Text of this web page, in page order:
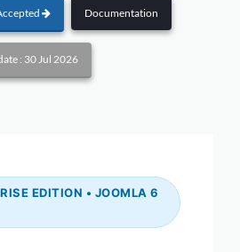
Documentation
: 30 Jul 2026
EDITION • JOOMLA 6